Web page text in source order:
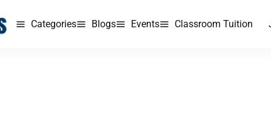
Categories Blogs Events Classroom Tuition